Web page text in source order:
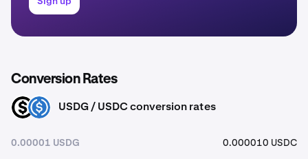
Conversion Rates
USDG USDC USDG / USDC conversion rates
0.00001 USDG 0.000010 USDC